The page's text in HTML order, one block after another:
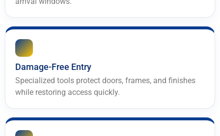
Damage-Free Entry
Specialized tools protect doors, frames, and finishes
while restoring access quickly.